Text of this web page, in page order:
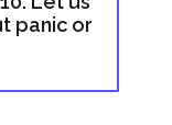
panic or